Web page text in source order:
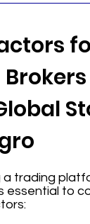
a trading
essential to